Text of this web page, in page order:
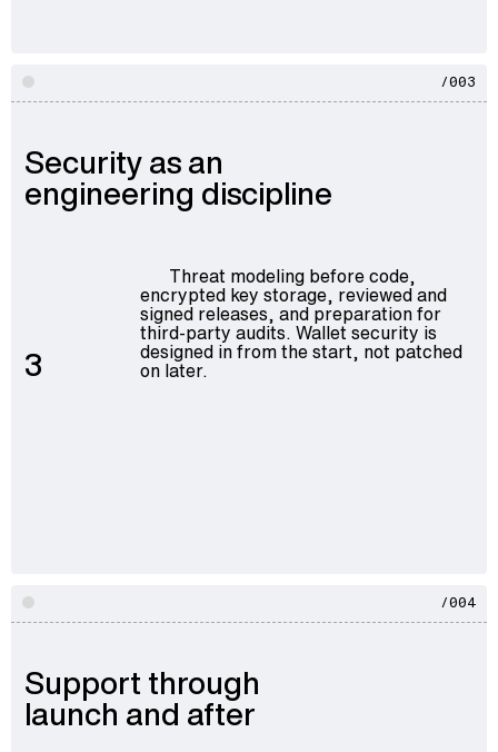
/003
Security as an
engineering discipline
3
Threat modeling before code,
encrypted key storage, reviewed and
signed releases, and preparation for
third-party audits. Wallet security is
designed in from the start, not patched
on later.
/004
Support through
launch and after